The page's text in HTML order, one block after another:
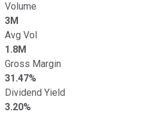
Volume
3M
Avg Vol
1.8M
Gross Margin
31.47%
Dividend Yield
3.20%